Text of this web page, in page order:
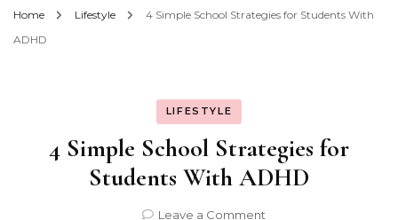
Home Lifestyle
4 Simple School Strategies for Students With
ADHD
LIFESTYLE
4 Simple School Strategies for
Students With ADHD
Leave a Commenton